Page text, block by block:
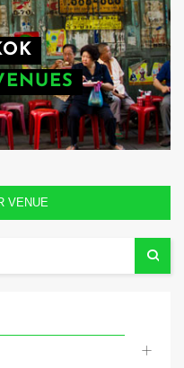
VENUE